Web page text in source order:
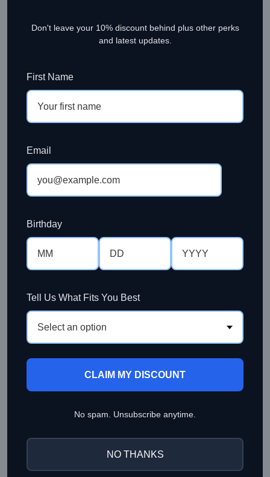
Additional information
Reviews (1)
Shipping & Delivery
Related products
Don't leave your 10% discount behind plus other perks
and latest updates.
First Name
Email
Birthday
Tell Us What Fits You Best
Select an option
CLAIM MY DISCOUNT
No spam. Unsubscribe anytime.
NO THANKS